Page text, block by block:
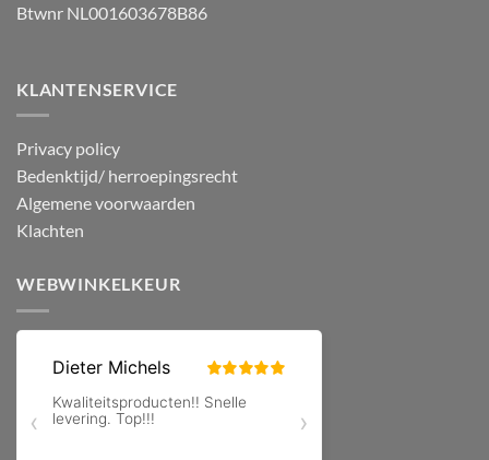
Btwnr NL001603678B86
KLANTENSERVICE
Privacy policy
Bedenktijd/ herroepingsrecht
Algemene voorwaarden
Klachten
WEBWINKELKEUR